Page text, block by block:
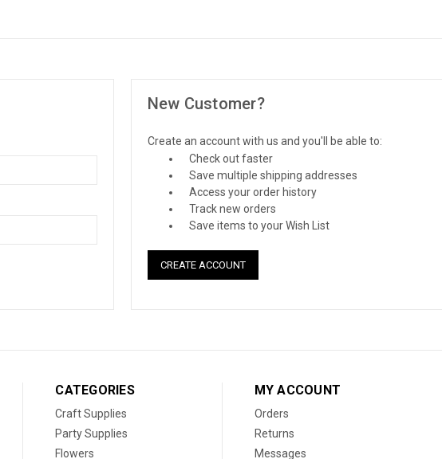
New Customer?
Create an account with us and you'll be able to:
Check out faster
Save multiple shipping addresses
Access your order history
Track new orders
Save items to your Wish List
CREATE ACCOUNT
CATEGORIES
Craft Supplies
Party Supplies
Flowers
MY ACCOUNT
Orders
Returns
Messages